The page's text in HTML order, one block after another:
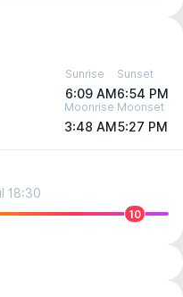
Sunrise
6:09 AM
Sunset
6:54 PM
Moonrise
3:48 AM
Moonset
5:27 PM
18:30
10